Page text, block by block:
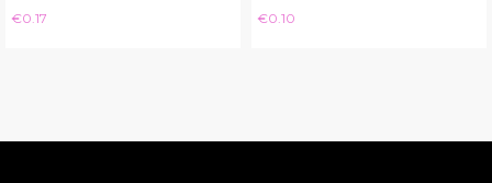
Price
€0.17 Price
€0.10